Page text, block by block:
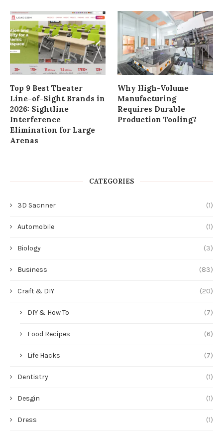
Top 9 Best Theater
Line-of-Sight Brands in
2026: Sightline
Interference
Elimination for Large
Arenas
Why High-Volume
Manufacturing
Requires Durable
Production Tooling?
CATEGORIES
3D Sacnner (1)
Automobile (1)
Biology (3)
Business (83)
Craft & DIY (20)
DIY & How To (7)
Food Recipes (6)
Life Hacks (7)
Dentistry (1)
Desgin (1)
Dress (1)